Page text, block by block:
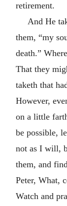
retirement.
And He
them, “my
death.”
That they
taketh that
However,
on a little
be possible,
not as I will,
them, and
Peter, What,
Watch and